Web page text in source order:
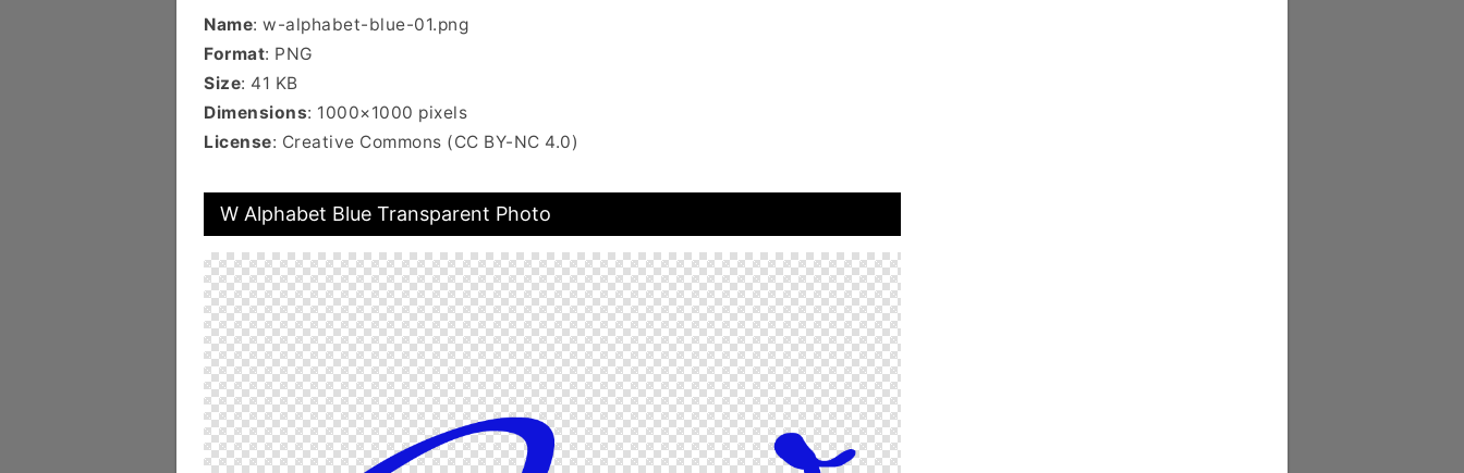
Name: w-alphabet-blue-01.png
Format: PNG
Size: 41 KB
Dimensions: 1000×1000 pixels
License: Creative Commons (CC BY-NC 4.0)
W Alphabet Blue Transparent Photo